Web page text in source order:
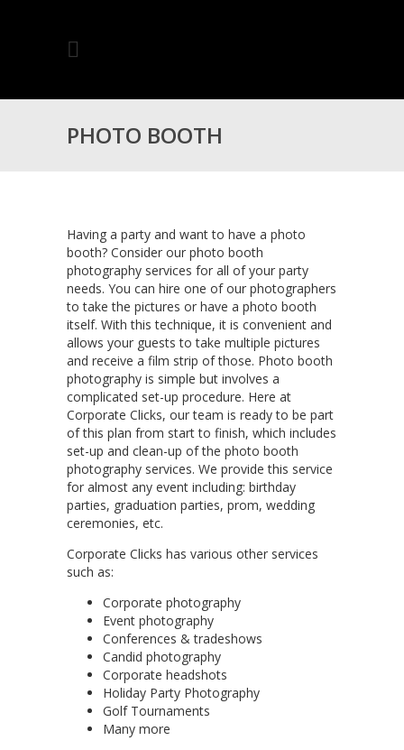
PHOTO BOOTH
TORONTO, ONTARIO
Having a party and want to have a photo
booth? Consider our photo booth
photography services for all of your party
needs. You can hire one of our photographers
to take the pictures or have a photo booth
itself. With this technique, it is convenient and
allows your guests to take multiple pictures
and receive a film strip of those. Photo booth
photography is simple but involves a
complicated set-up procedure. Here at
Corporate Clicks, our team is ready to be part
of this plan from start to finish, which includes
set-up and clean-up of the photo booth
photography services. We provide this service
for almost any event including: birthday
parties, graduation parties, prom, wedding
ceremonies, etc.
Corporate Clicks has various other services
such as:
Corporate photography
Event photography
Conferences & tradeshows
Candid photography
Corporate headshots
Holiday Party Photography
Golf Tournaments
Many more